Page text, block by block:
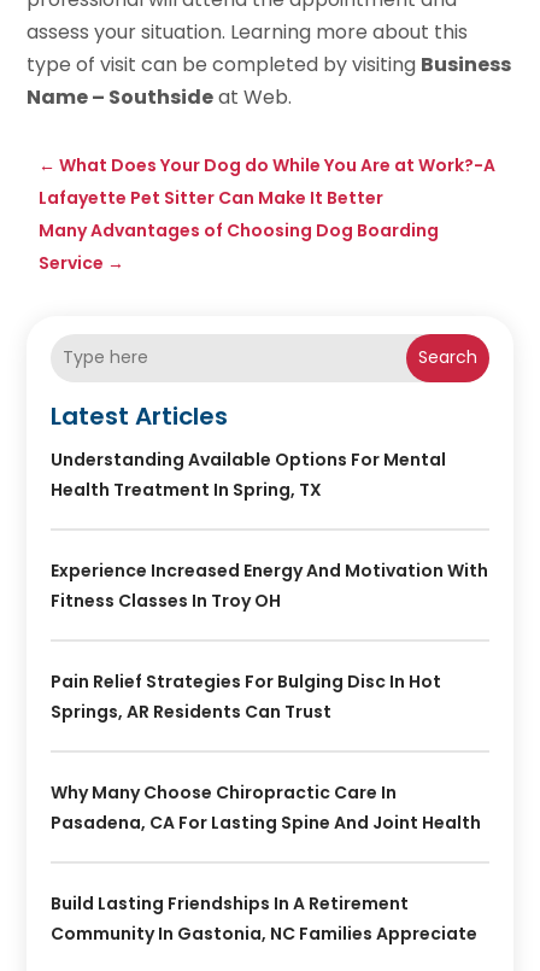
assess your situation. Learning more about this
type of visit can be completed by visiting Business
Name – Southsideat Web.
←What Does Your Dog do While You Are at Work?-A
Lafayette Pet Sitter Can Make It Better
Many Advantages of Choosing Dog Boarding
Service →
Search
Latest Articles
Understanding Available Options For Mental
Health Treatment In Spring, TX
Experience Increased Energy And Motivation With
Fitness Classes In Troy OH
Pain Relief Strategies For Bulging Disc In Hot
Springs, AR Residents Can Trust
Why Many Choose Chiropractic Care In
Pasadena, CA For Lasting Spine And Joint Health
Build Lasting Friendships In A Retirement
Community In Gastonia, NC Families Appreciate